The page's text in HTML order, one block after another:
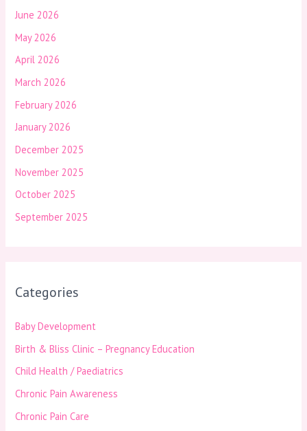
June 2026
May 2026
April 2026
March 2026
February 2026
January 2026
December 2025
November 2025
October 2025
September 2025
Categories
Baby Development
Birth & Bliss Clinic – Pregnancy Education
Child Health / Paediatrics
Chronic Pain Awareness
Chronic Pain Care